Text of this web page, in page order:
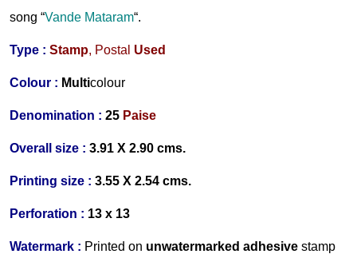
song “Vande Mataram“.
Type : Stamp, Postal Used
Colour : Multicolour
Denomination : 25 Paise
Overall size : 3.91 X 2.90 cms.
Printing size : 3.55 X 2.54 cms.
Perforation : 13 x 13
Watermark : Printed on unwatermarked adhesive stamp